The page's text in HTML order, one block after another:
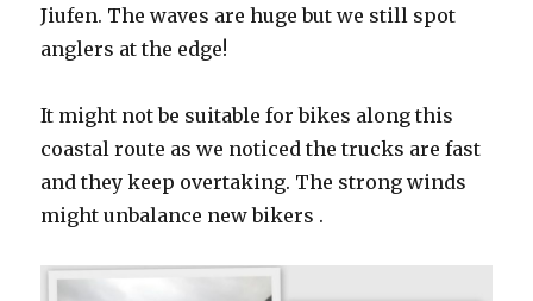
Jiufen. The waves are huge but we still spot
anglers at the edge!
It might not be suitable for bikes along this
coastal route as we noticed the trucks are fast
and they keep overtaking. The strong winds
might unbalance new bikers .